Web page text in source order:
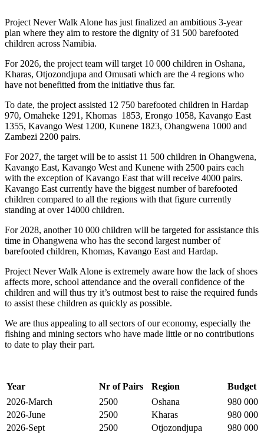
Project Never Walk Alone has just finalized an ambitious 3-year
plan where they aim to restore the dignity of 31 500 barefooted
children across Namibia.
For 2026, the project team will target 10 000 children in Oshana,
Kharas, Otjozondjupa and Omusati which are the 4 regions who
have not benefitted from the initiative thus far.
To date, the project assisted 12 750 barefooted children in Hardap
970, Omaheke 1291, Khomas 1853, Erongo 1058, Kavango East
1355, Kavango West 1200, Kunene 1823, Ohangwena 1000 and
Zambezi 2200 pairs.
For 2027, the target will be to assist 11 500 children in Ohangwena,
Kavango East, Kavango West and Kunene with 2500 pairs each
with the exception of Kavango East that will receive 4000 pairs.
Kavango East currently have the biggest number of barefooted
children compared to all the regions with that figure currently
standing at over 14000 children.
For 2028, another 10 000 children will be targeted for assistance this
time in Ohangwena who has the second largest number of
barefooted children, Khomas, Kavango East and Hardap.
Project Never Walk Alone is extremely aware how the lack of shoes
affects more, school attendance and the overall confidence of the
children and will thus try it’s outmost best to raise the required funds
to assist these children as quickly as possible.
We are thus appealing to all sectors of our economy, especially the
fishing and mining sectors who have made little or no contributions
to date to play their part.
Year Nr of Pairs Region
Budget
2026-March
2500 Oshana
980 000
2026-June
2500 Kharas
980 000
2026-Sept
2500 Otjozondjupa
980 000